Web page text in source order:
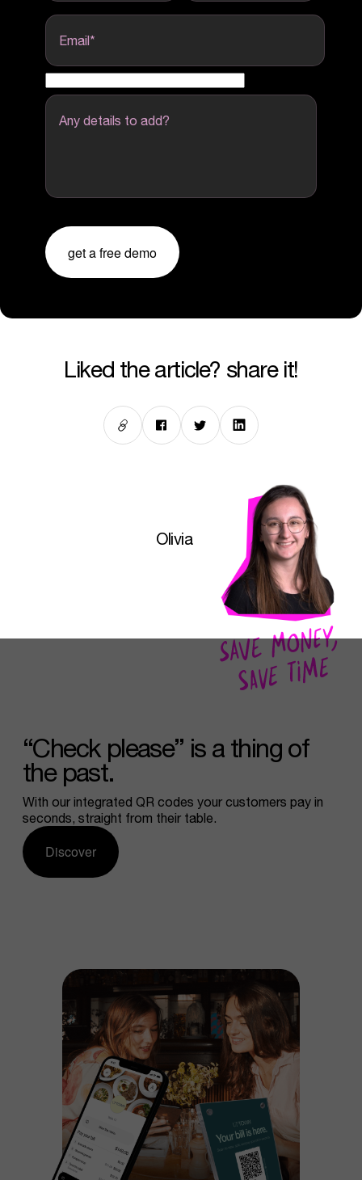
Email*
Any details to add?
get a free demo
Olivia
liked the article? share it!
“Check please” is a thing of
the past.
With our integrated QR codes your customers pay in
seconds, straight from their table.
Discover